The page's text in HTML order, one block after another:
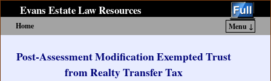
Evans Estate Law Resources
Home
Menu ↓
Post-Assessment Modification Exempted Trust
from Realty Transfer Tax